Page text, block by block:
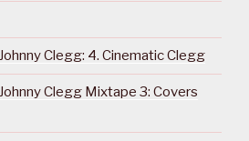
Clegg: 4. Cinematic Clegg
Clegg Mixtape 3: Covers